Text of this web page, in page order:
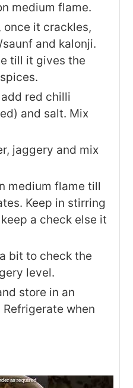
medium flame.
once it crackles,
and kalonji.
till it gives the
red chilli
and salt. Mix
jaggery and mix
medium flame till
Keep in stirring
a check else it
bit to check the
level.
store in an
when